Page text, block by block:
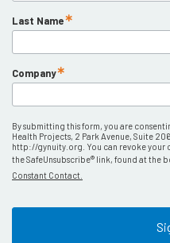
Last Name
Company
By submitting this form, you are
Health Projects, 2 Park Avenue, Suite
http://gynuity.org. You can revoke your
the SafeUnsubscribe® link, found at the
Constant Contact.